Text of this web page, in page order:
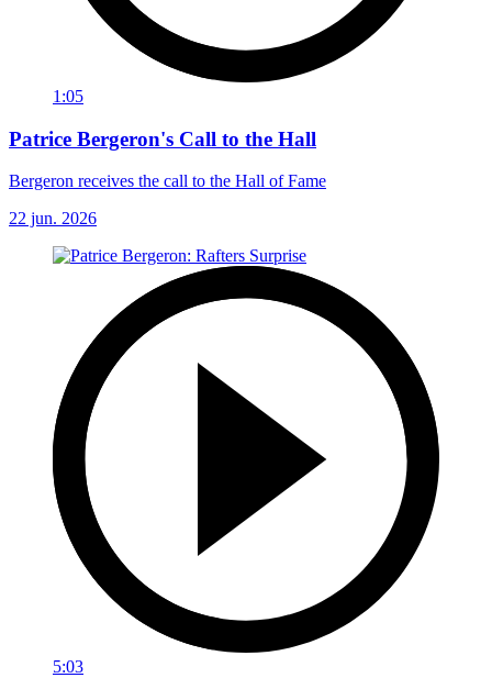
1:05
Patrice Bergeron's Call to the Hall
Bergeron receives the call to the Hall of Fame
22 jun. 2026
5:03